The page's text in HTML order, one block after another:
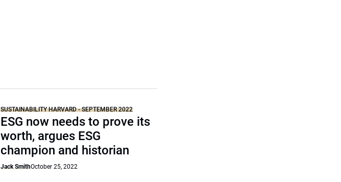
SUSTAINABILITY HARVARD - SEPTEMBER 2022
ESG now needs to prove its
worth, argues ESG
champion and historian
Jack SmithOctober 25, 2022